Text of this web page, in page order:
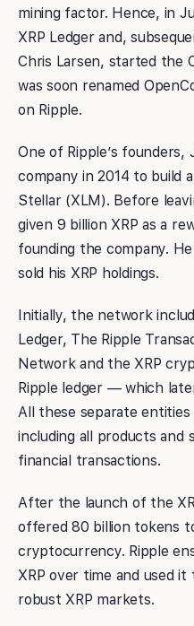
mining factor. Hence, in
XRP Ledger and,
Chris Larsen, started the
was soon renamed
on Ripple.
One of Ripple’s
company in 2014 to build
Stellar (XLM). Before
given 9 billion XRP as a
founding the company.
sold his XRP holdings.
Initially, the network
Ledger, The Ripple
Network and the XRP
Ripple ledger — which
All these separate
including all products and
financial transactions.
After the launch of the
offered 80 billion tokens
cryptocurrency. Ripple
XRP over time and used it
robust XRP markets.